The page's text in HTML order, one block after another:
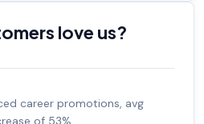
love us?
career promotions, avg